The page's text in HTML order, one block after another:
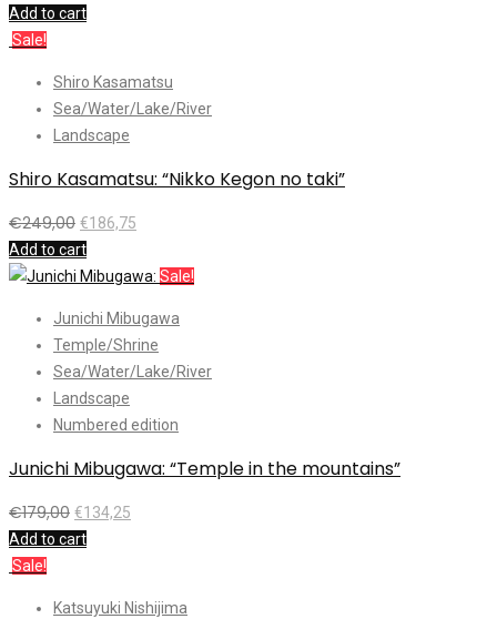
Add to cart
Sale!
Shiro Kasamatsu
Sea/Water/Lake/River
Landscape
Shiro Kasamatsu: “Nikko Kegon no taki”
€249,00 €186,75
Add to cart
Sale!
Junichi Mibugawa
Temple/Shrine
Sea/Water/Lake/River
Landscape
Numbered edition
Junichi Mibugawa: “Temple in the mountains”
€179,00 €134,25
Add to cart
Sale!
Katsuyuki Nishijima